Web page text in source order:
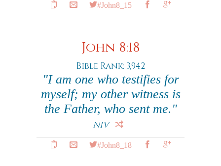
#John8_15
John 8:18
Bible Rank: 3,942
"I am one who testifies for
myself; my other witness is
the Father, who sent me."
NIV
#John8_18